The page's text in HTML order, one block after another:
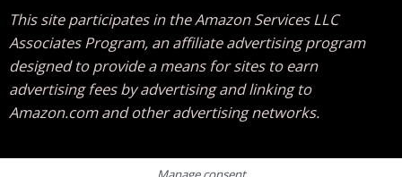
This site participates in the Amazon Services LLC
Associates Program, an affiliate advertising program
designed to provide a means for sites to earn
advertising fees by advertising and linking to
Amazon.com and other advertising networks.